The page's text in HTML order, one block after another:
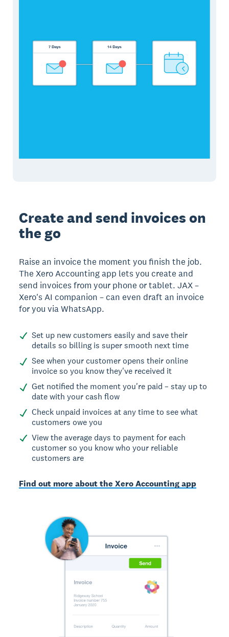
Create and send invoices on
the go
Raise an invoice the moment you finish the job.
The Xero Accounting app lets you create and
send invoices from your phone or tablet. JAX –
Xero's AI companion – can even draft an invoice
for you via WhatsApp.
Set up new customers easily and save their
details so billing is super smooth next time
See when your customer opens their online
invoice so you know they've received it
Get notified the moment you're paid – stay up to
date with your cash flow
Check unpaid invoices at any time to see what
customers owe you
View the average days to payment for each
customer so you know who your reliable
customers are
Find out more about the Xero Accounting app